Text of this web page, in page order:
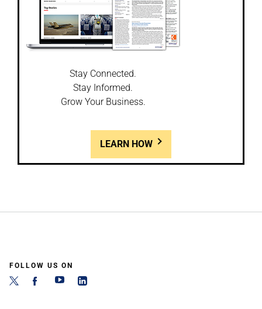
Stay Connected.
Stay Informed.
Grow Your Business.
LEARN HOW
FOLLOW US ON